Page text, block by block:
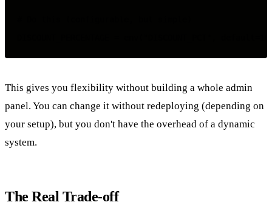
This gives you flexibility without building a whole admin
panel. You can change it without redeploying (depending on
your setup), but you don't have the overhead of a dynamic
system.
The Real Trade-off